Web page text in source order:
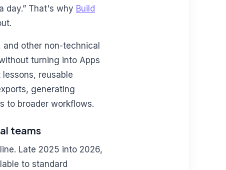
day.” That's why Build
other non-technical
turning into Apps
reusable
generating
to broader workflows.
teams
Late 2025 into 2026,
to standard